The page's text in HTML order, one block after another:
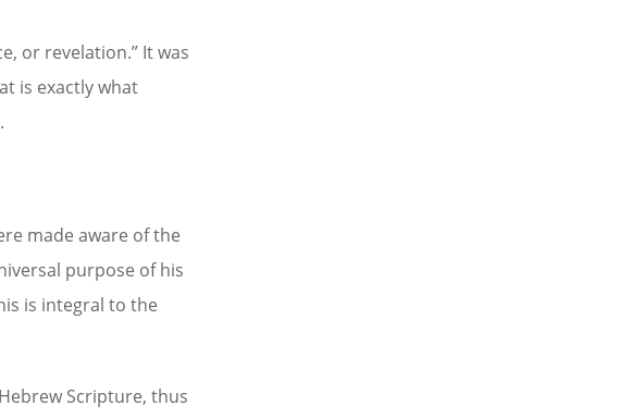
or revelation.” It was
is exactly what
made aware of the
purpose of his
is integral to the
Scripture, thus